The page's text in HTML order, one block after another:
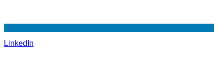
LinkedIn